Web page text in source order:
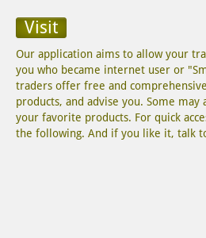
Visit
Our application aims to allow your
you who became internet user or
traders offer free and
products, and advise you. Some
your favorite products. For quick
the following. And if you like it, talk